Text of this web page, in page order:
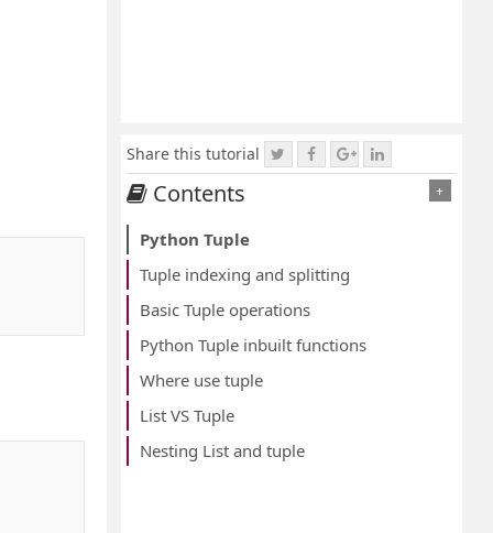
Share this tutorial
Contents +
Python Tuple
Tuple indexing and splitting
Basic Tuple operations
Python Tuple inbuilt functions
Where use tuple
List VS Tuple
Nesting List and tuple